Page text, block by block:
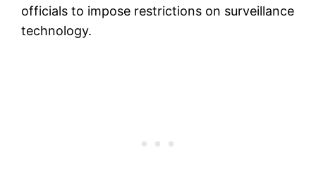
officials to impose restrictions on surveillance
technology.